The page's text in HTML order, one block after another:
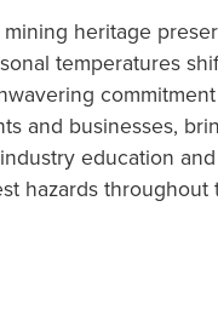
heritage
temperatures
and businesses,
education
hazards throughout